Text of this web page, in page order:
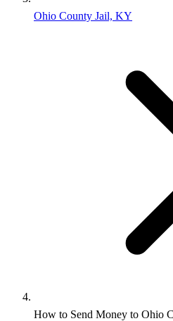
Ohio County Jail, KY
How to Send Money to Ohio